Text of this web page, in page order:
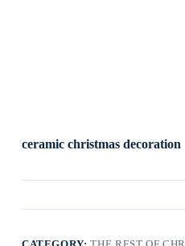
ceramic christmas decoration